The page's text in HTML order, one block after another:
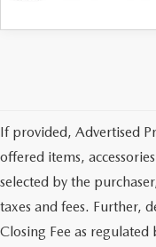
If provided, Advertised
offered items,
selected by the
taxes and fees. Further,
Closing Fee as